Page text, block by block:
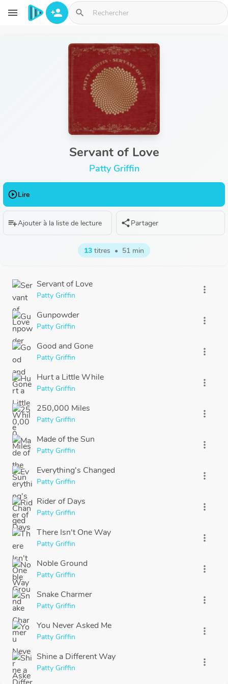
Aller au contenu principal
menu person_add search
Servant of Love
Patty Griffin
play_circle_outlineLire
playlist_addAjouter à la liste de lecture sharePartager
13 titres • 51 min
Servant of Love
Patty Griffin
more_vert
Gunpowder
Patty Griffin
more_vert
Good and Gone
Patty Griffin
more_vert
Hurt a Little While
Patty Griffin
more_vert
250,000 Miles
Patty Griffin
more_vert
Made of the Sun
Patty Griffin
more_vert
Everything's Changed
Patty Griffin
more_vert
Rider of Days
Patty Griffin
more_vert
There Isn't One Way
Patty Griffin
more_vert
Noble Ground
Patty Griffin
more_vert
Snake Charmer
Patty Griffin
more_vert
You Never Asked Me
Patty Griffin
more_vert
Shine a Different Way
Patty Griffin
more_vert